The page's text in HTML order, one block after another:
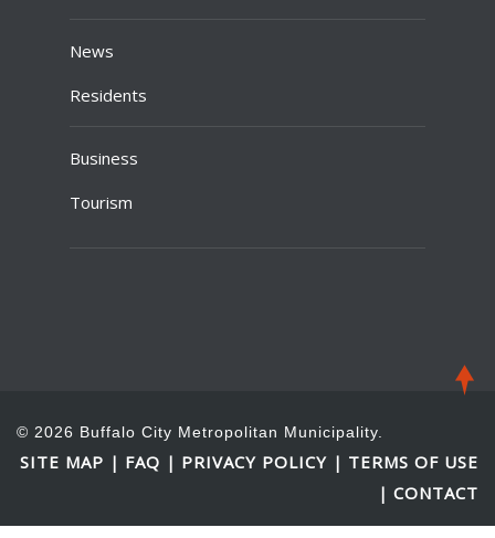
News
Residents
Business
Tourism
© 2026 Buffalo City Metropolitan Municipality.
SITE MAP | FAQ | PRIVACY POLICY | TERMS OF USE
| CONTACT